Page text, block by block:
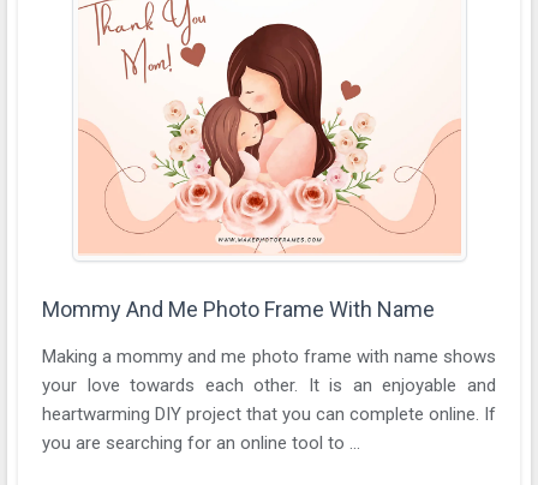
Mommy And Me Photo Frame With Name
Making a mommy and me photo frame with name shows
your love towards each other. It is an enjoyable and
heartwarming DIY project that you can complete online. If
you are searching for an online tool to ...